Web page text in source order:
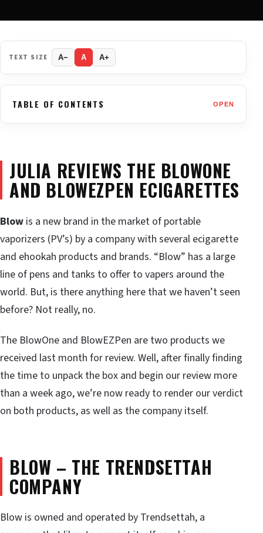
TEXT SIZE A− A A+
TABLE OF CONTENTS OPEN
JULIA REVIEWS THE BLOWONE
AND BLOWEZPEN ECIGARETTES
Blow is a new brand in the market of portable
vaporizers (PV’s) by a company with several ecigarette
and ehookah products and brands. “Blow” has a large
line of pens and tanks to offer to vapers around the
world. But, is there anything here that we haven’t seen
before? Not really, no.
The BlowOne and BlowEZPen are two products we
received last month for review. Well, after finally finding
the time to unpack the box and begin our review more
than a week ago, we’re now ready to render our verdict
on both products, as well as the company itself.
BLOW – THE TRENDSETTAH
COMPANY
Blow is owned and operated by Trendsettah, a